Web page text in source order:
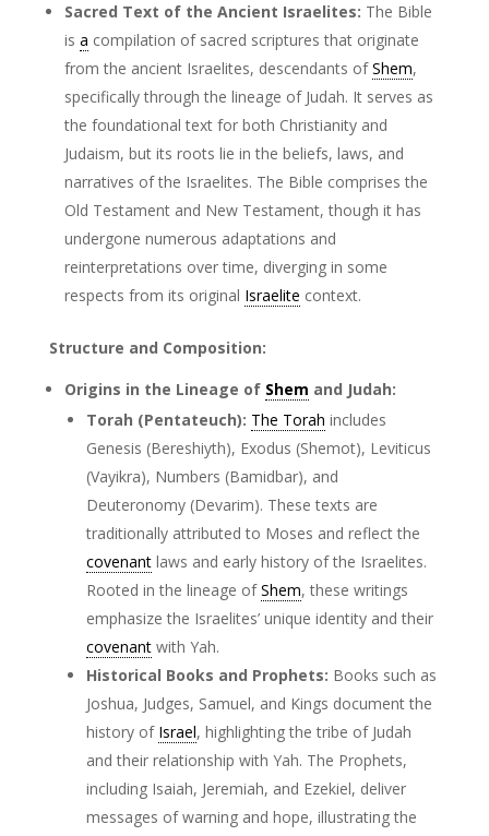
Sacred Text of the Ancient Israelites: The Bible
is a compilation of sacred scriptures that originate
from the ancient Israelites, descendants ofShem,
specifically through the lineage of Judah. It serves as
the foundational text for both Christianity and
Judaism, but its roots lie in the beliefs, laws, and
narratives of the Israelites. The Bible comprises the
Old Testament and New Testament, though it has
undergone numerous adaptations and
reinterpretations over time, diverging in some
respects from its original Israelite context.
Structure and Composition:
Origins in the Lineage of Shem and Judah:
Torah (Pentateuch): The Torah includes
Genesis (Bereshiyth), Exodus (Shemot), Leviticus
(Vayikra), Numbers (Bamidbar), and
Deuteronomy (Devarim). These texts are
traditionally attributed to Moses and reflect the
covenantlaws and early history of the Israelites.
Rooted in the lineage ofShem, these writings
emphasize the Israelites’ unique identity and their
covenantwith Yah.
Historical Books and Prophets: Books such as
Joshua, Judges, Samuel, and Kings document the
history of Israel, highlighting the tribe of Judah
and their relationship with Yah. The Prophets,
including Isaiah, Jeremiah, and Ezekiel, deliver
messages of warning and hope, illustrating the